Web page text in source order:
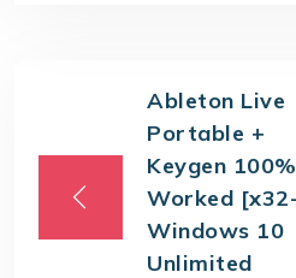
Ableton Live
Portable +
Keygen 100%
Worked
Windows 10
Unlimited